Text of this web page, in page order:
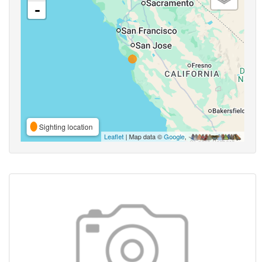
-
Sighting location
Leaflet | Map data ©Google,